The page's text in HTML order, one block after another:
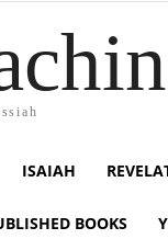
ISAIAH
BOOKS